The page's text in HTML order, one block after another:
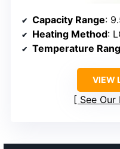
Capacity Range:
Heating Method:
Temperature
VIEW
See Our